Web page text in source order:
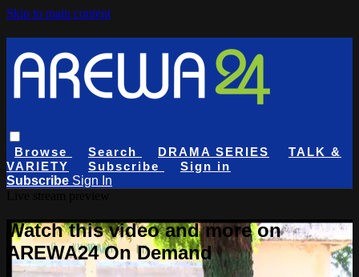
Skip to main content
Browse Search DRAMA SERIES
TALK &
VARIETY
Subscribe
Sign in
Subscribe Sign In
Watch this video and more on
AREWA24 On Demand